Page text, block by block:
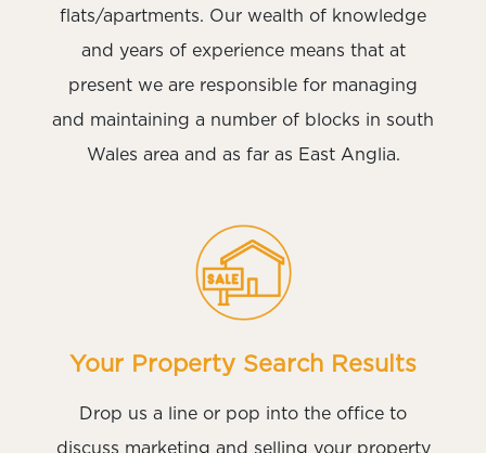
flats/apartments. Our wealth of knowledge
and years of experience means that at
present we are responsible for managing
and maintaining a number of blocks in south
Wales area and as far as East Anglia.
Your Property Search Results
Drop us a line or pop into the office to
discuss marketing and selling your property